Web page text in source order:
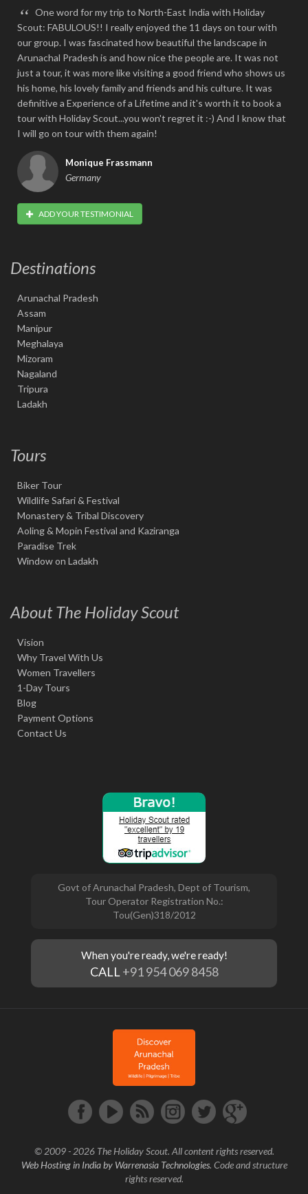
“ One word for my trip to North-East India with Holiday
Scout: FABULOUS!! I really enjoyed the 11 days on tour with
our group. I was fascinated how beautiful the landscape in
Arunachal Pradesh is and how nice the people are. It was not
just a tour, it was more like visiting a good friend who shows us
his home, his lovely family and friends and his culture. It was
definitive a Experience of a Lifetime and it's worth it to book a
tour with Holiday Scout...you won't regret it :-) And I know that
I will go on tour with them again!
Monique Frassmann
Germany
ADD YOUR TESTIMONIAL
Destinations
Arunachal Pradesh
Assam
Manipur
Meghalaya
Mizoram
Nagaland
Tripura
Ladakh
Tours
Biker Tour
Wildlife Safari & Festival
Monastery & Tribal Discovery
Aoling & Mopin Festival and Kaziranga
Paradise Trek
Window on Ladakh
About The Holiday Scout
Vision
Why Travel With Us
Women Travellers
1-Day Tours
Blog
Payment Options
Contact Us
Govt of Arunachal Pradesh, Dept of Tourism,
Tour Operator Registration No.:
Tou(Gen)318/2012
When you're ready, we're ready!
CALL+91 954 069 8458
© 2009 - 2026 The Holiday Scout. All content rights reserved.
Web Hosting in India by Warrenasia Technologies. Code and structure
rights reserved.